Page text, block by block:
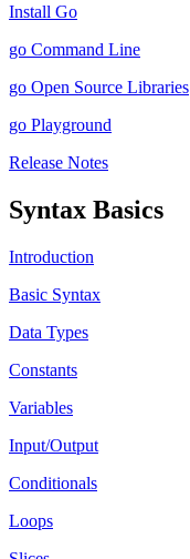
Install Go
go Command Line
go Open Source Libraries
go Playground
Release Notes
Syntax Basics
Introduction
Basic Syntax
Data Types
Constants
Variables
Input/Output
Conditionals
Loops